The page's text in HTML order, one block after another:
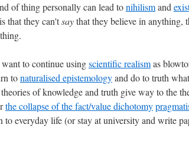
of thing personally can lead tonihilismand
that they can'tsaythat they believe in anything,
to continue usingscientific realismas
tonaturalised epistemologyand do to truth
of knowledge and truth give way to the
the collapse of the fact/value dichotomy
to everyday life (or stay at university and write